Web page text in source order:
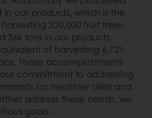
in our products, which is the
320,000 fruit trees.
36k tons in our products,
of harvesting 6,721
These accomplishments
commitment to addressing
for healthier diets and
address these needs, we
goals: